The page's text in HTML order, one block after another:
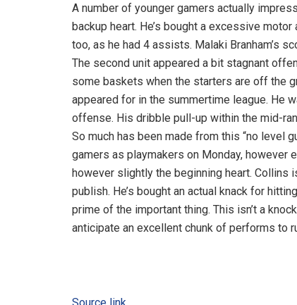
A number of younger gamers actually
backup heart. He’s bought a excessive
too, as he had 4 assists. Malaki Branham’s
The second unit appeared a bit stagnant
some baskets when the starters are off the
appeared for in the summertime league. He
offense. His dribble pull-up within the mid-
So much has been made from this “no level
gamers as playmakers on Monday,
however slightly the beginning heart.
publish. He’s bought an actual knack for
prime of the important thing. This isn’t a
anticipate an excellent chunk of performs to
Source link